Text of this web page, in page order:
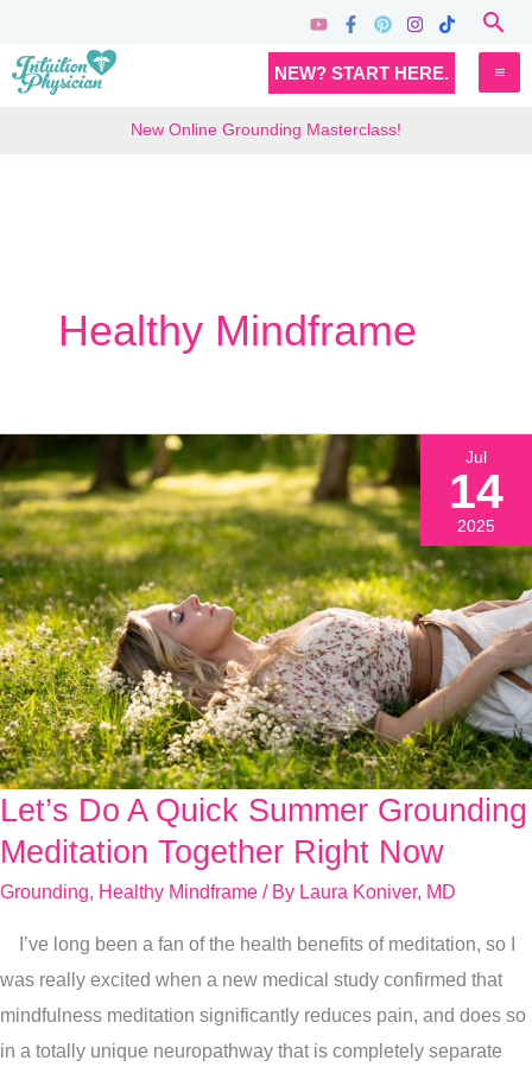
content
NEW? START HERE.
New Online Grounding Masterclass!
Healthy Mindframe
Let’s Do A Quick Summer Grounding
Meditation Together Right Now
Grounding, Healthy Mindframe / By Laura Koniver, MD
I’ve long been a fan of the health benefits of meditation, so I
was really excited when a new medical study confirmed that
mindfulness meditation significantly reduces pain, and does so
in a totally unique neuropathway that is completely separate
Let’s
Do
Summer
Grounding
Meditation
Together
Jul
14
2025